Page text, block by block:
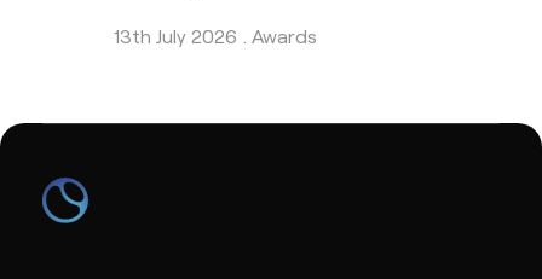
13th July 2026 . Awards